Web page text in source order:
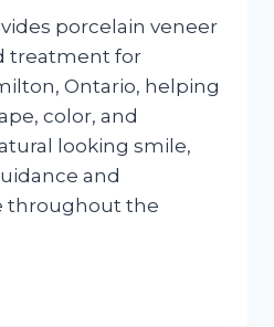
porcelain veneer
treatment for
Ontario, helping
color, and
looking smile,
and
throughout the